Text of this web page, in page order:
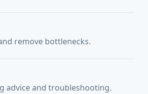
remove bottlenecks.
advice and troubleshooting.